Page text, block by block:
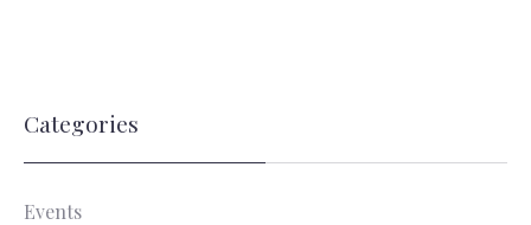
Categories
Events